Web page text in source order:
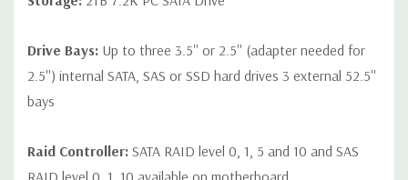
Drive Bays: Up to three 3.5'' or 2.5'' (adapter needed for
2.5'') internal SATA, SAS or SSD hard drives 3 external 52.5''
bays
Raid Controller: SATA RAID level 0, 1, 5 and 10 and SAS